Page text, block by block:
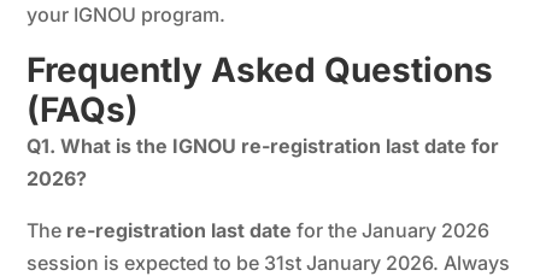
your IGNOU program.
Frequently Asked Questions
(FAQs)
Q1. What is the IGNOU re-registration last date for
2026?
The re-registration last date for the January 2026
session is expected to be 31st January 2026. Always